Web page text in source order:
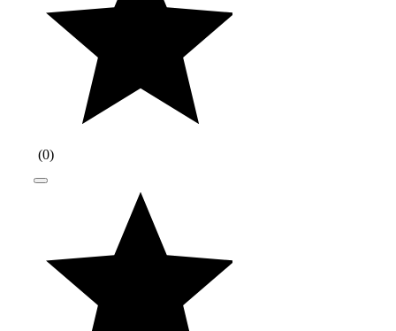
(0)